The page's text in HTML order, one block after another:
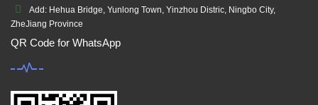
Add: Hehua Bridge, Yunlong Town, Yinzhou Distric, Ningbo City,
ZheJiang Province
QR Code for WhatsApp